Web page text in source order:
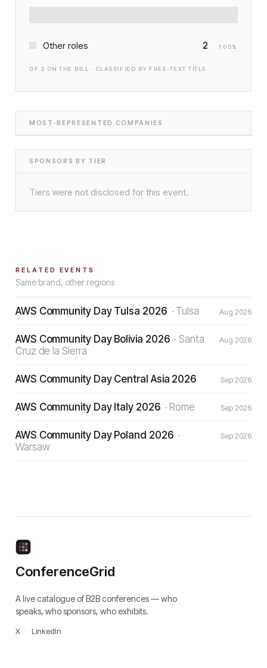
Other roles 2 100%
OF 2 ON THE BILL · CLASSIFIED BY FREE-TEXT TITLE
MOST-REPRESENTED COMPANIES
SPONSORS BY TIER
Tiers were not disclosed for this event.
RELATED EVENTS
Same brand, other regions
AWS Community Day Tulsa 2026 · Tulsa Aug 2026
AWS Community Day Bolivia 2026 ·Santa
Cruz de la Sierra
Aug 2026
AWS Community Day Central Asia 2026 Sep 2026
AWS Community Day Italy 2026 ·Rome Sep 2026
AWS Community Day Poland 2026 ·
Warsaw
Sep 2026
ConferenceGrid
A live catalogue of B2B conferences — who
speaks, who sponsors, who exhibits.
X LinkedIn